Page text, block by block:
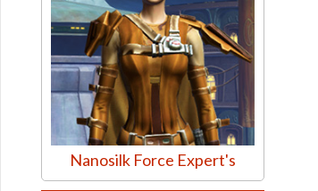
Nanosilk Force Expert's